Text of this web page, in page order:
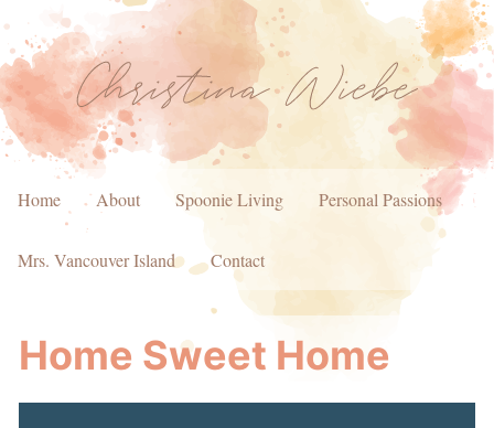
Home About Spoonie Living Personal Passions
Mrs. Vancouver Island Contact
Home Sweet Home